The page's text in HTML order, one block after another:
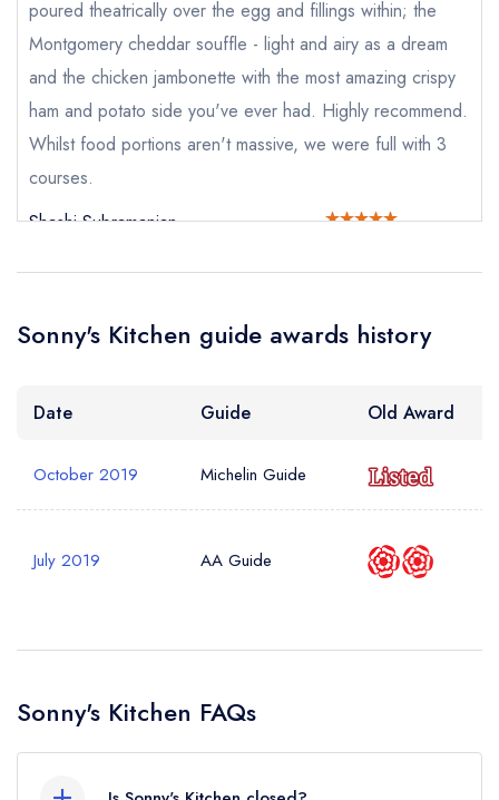
Your Email Address *
Your Phone Number *
create a free
poured theatrically over the egg and fillings within; the
Montgomery cheddar souffle - light and airy as a dream
and the chicken jambonette with the most amazing crispy
ham and potato side you've ever had. Highly recommend.
Whilst food portions aren't massive, we were full with 3
courses.
Shashi Subramanian
Sonny's Kitchen guide awards history
Date Guide Old Award
October 2019 Michelin Guide
July 2019 AA Guide
Sonny's Kitchen FAQs
sign in
create a
free account
sign in
create
a free account